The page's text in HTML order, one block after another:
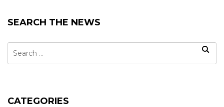
SEARCH THE NEWS
for:
CATEGORIES